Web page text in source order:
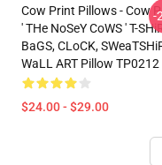
Cow Print Pillows - Cow
' THe NoSeY CoWS ' T-
BaGS, CLoCK,
WaLL ART Pillow TP0212
$24.00 - $29.00
-